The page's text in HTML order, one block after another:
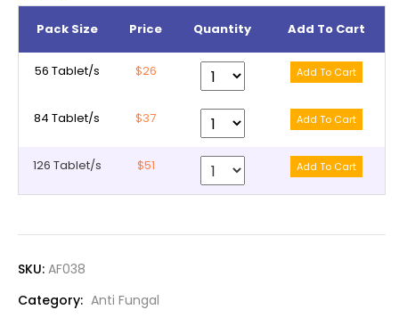
Lost password?
Pack Size Price Quantity Add To Cart
56 Tablet/s $26
84 Tablet/s $37
126 Tablet/s $51
SKU: AF038
Category: Anti Fungal